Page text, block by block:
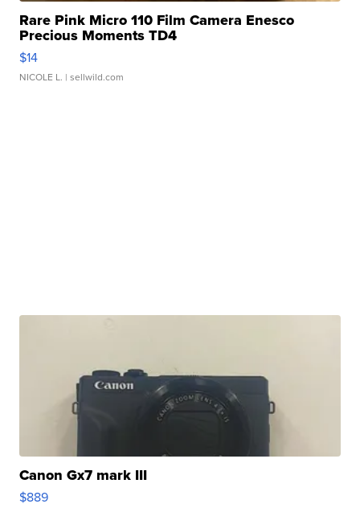
Rare Pink Micro 110 Film Camera Enesco
Precious Moments TD4
$14
NICOLE L. | sellwild.com
Canon Gx7 mark III
$889